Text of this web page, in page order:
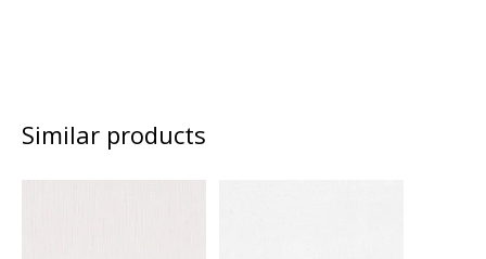
Similar products